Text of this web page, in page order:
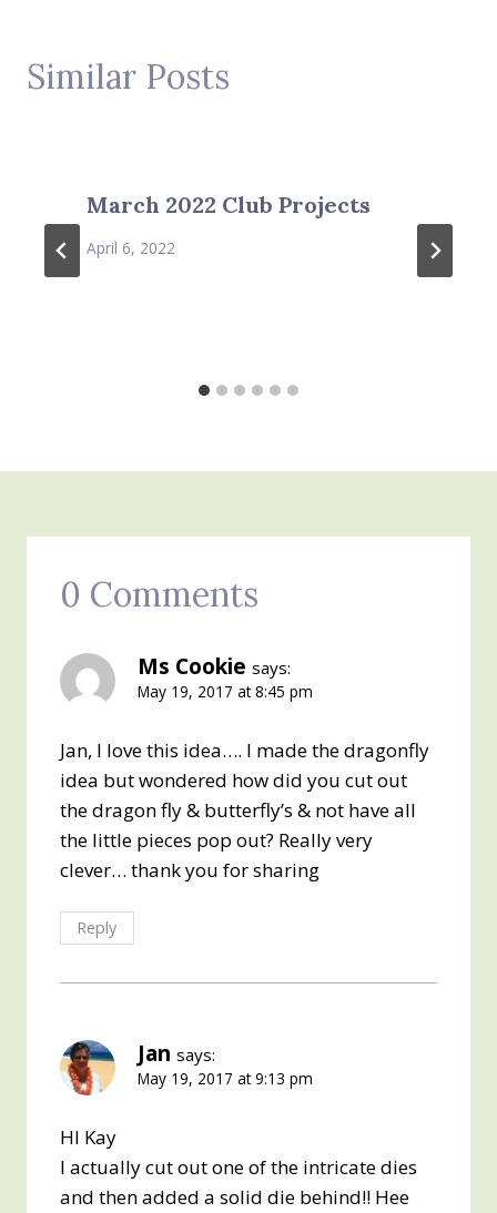
Similar Posts
March 2022 Club Projects
April 6, 2022
0 Comments
Ms Cookie says:
May 19, 2017 at 8:45 pm
Jan, I love this idea…. I made the dragonfly
idea but wondered how did you cut out
the dragon fly & butterfly’s & not have all
the little pieces pop out? Really very
clever… thank you for sharing
Reply
Jan says:
May 19, 2017 at 9:13 pm
HI Kay
I actually cut out one of the intricate dies
and then added a solid die behind!! Hee